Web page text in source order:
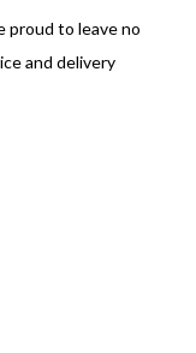
proud to leave no
and delivery